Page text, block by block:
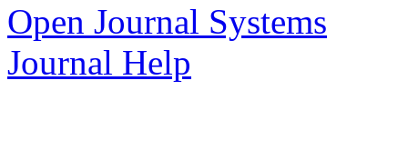
Open Journal Systems
Journal Help